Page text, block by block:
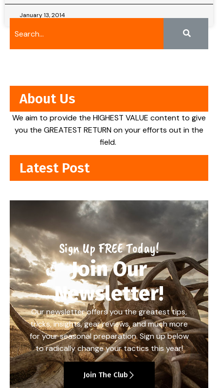
January 13, 2014
About Us
We aim to provide the HIGHEST VALUE content to give
you the GREATEST RETURN on your efforts out in the
field.
Latest Post
Sign Up FREE Today!
Join Our
Newsletter!
Our newsletter offers you the greatest tips,
tricks, insights, gear reviews, and much more
for your seasonal preparation. Sign up below
to radically change your tactics this year!
Join The Club